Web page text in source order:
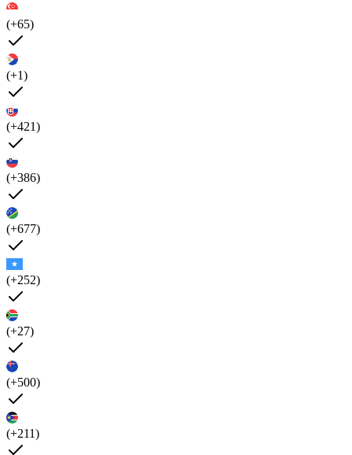
(+65)
(+1)
(+421)
(+386)
(+677)
(+252)
(+27)
(+500)
(+211)